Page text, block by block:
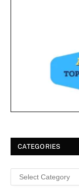
CATEGORIES